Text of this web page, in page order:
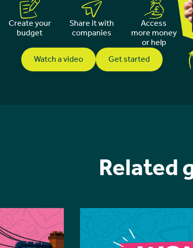
Create your
budget
Share it with
companies
Access
more money
or help
Watch a video
Get started
Related